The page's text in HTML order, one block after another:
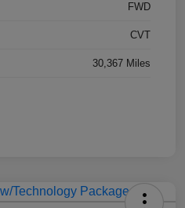
FWD
CVT
30,367 Miles